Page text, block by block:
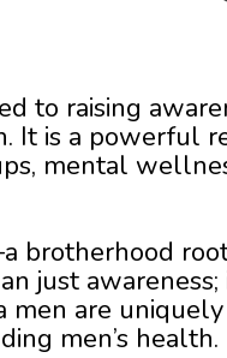
to raising
It is a powerful
mental
brotherhood
just
men are
men’s health.